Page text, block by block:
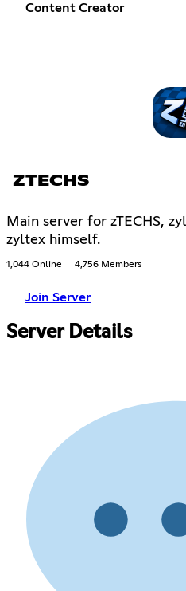
Content Creator
ZTECHS
Main server for zTECHS,
zyltex himself.
1,044 Online 4,756 Members
Join Server
Server Details